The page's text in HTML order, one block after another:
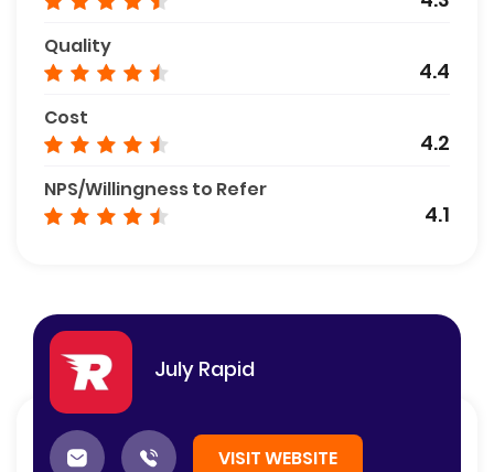
Quality
4.4
Cost
4.2
NPS/Willingness to Refer
4.1
July Rapid
VISIT WEBSITE